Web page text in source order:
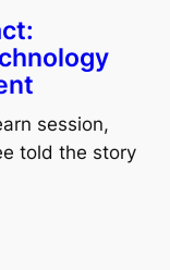
session,
told the story